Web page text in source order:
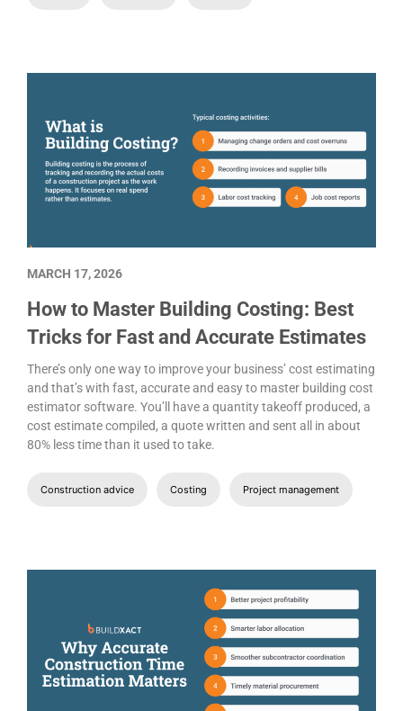
How to Master Building Costing: Best
Tricks for Fast and Accurate Estimates
There’s only one way to improve your business’ cost estimating
and that’s with fast, accurate and easy to master building cost
estimator software. You’ll have a quantity takeoff produced, a
cost estimate compiled, a quote written and sent all in about
80% less time than it used to take.
Construction advice Costing Project management
MARCH 17, 2026